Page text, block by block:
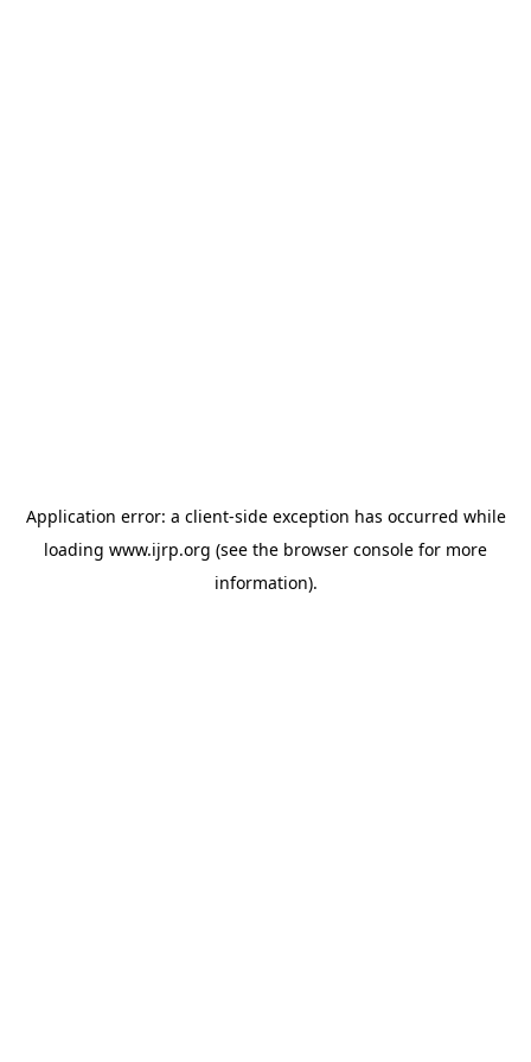
Application error: a client-side exception has occurred while
loading www.ijrp.org (see the browser console for more
information).